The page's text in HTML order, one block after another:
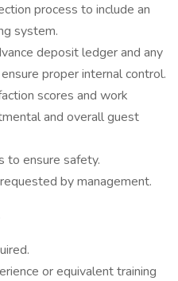
process to include an
system.
deposit ledger and any
proper internal control.
scores and work
and overall guest
to ensure safety.
by management.
or equivalent training